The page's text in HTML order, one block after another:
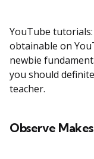
YouTube
obtainable on
newbie
you should
teacher.
Observe